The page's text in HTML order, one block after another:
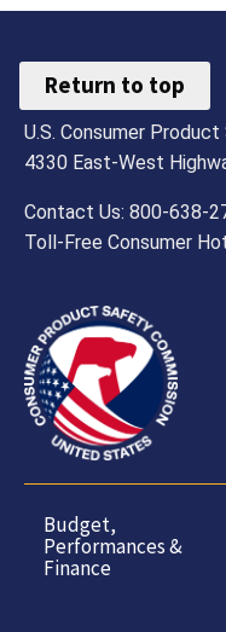
Return to top
U.S. Consumer
4330 East-West
Contact Us: 800-638-
Toll-Free Consumer
Budget,
Performances &
Finance